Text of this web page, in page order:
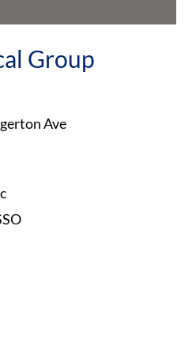
Group
Ave